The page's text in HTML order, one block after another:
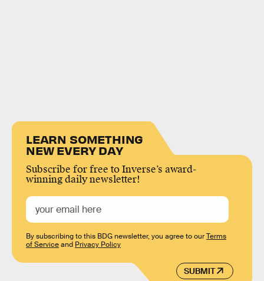
LEARN SOMETHING
NEW EVERY DAY
Subscribe for free to Inverse’s award-
winning daily newsletter!
SUBMIT
By subscribing to this BDG newsletter, you agree to ourTerms
of Serviceand Privacy Policy